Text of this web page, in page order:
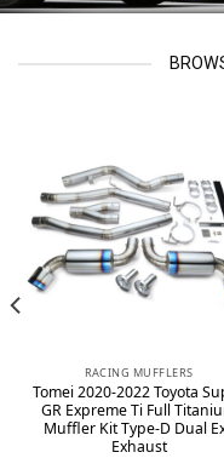
RACING MUFFLERS
Tomei 2020-2022 Toyota
GR Expreme Ti Full
Muffler Kit Type-D Dual
Exhaust